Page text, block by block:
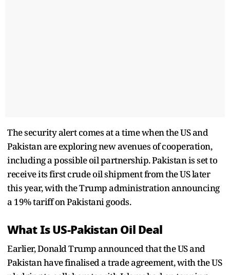
The security alert comes at a time when the US and
Pakistan are exploring new avenues of cooperation,
including a possible oil partnership. Pakistan is set to
receive its first crude oil shipment from the US later
this year, with the Trump administration announcing
a 19% tariff on Pakistani goods.
What Is US-Pakistan Oil Deal
Earlier, Donald Trump announced that the US and
Pakistan have finalised a trade agreement, with the US